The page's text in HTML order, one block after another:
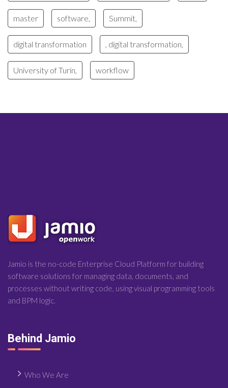
master software, Summit,
digital transformation , digital transformation,
University of Turin, workflow
Jamio is the no-code Enterprise Cloud Platform for building
software solutions for managing data, documents, and
processes without writing code, using visual programming tools
and BPM logic.
Behind Jamio
Who We Are